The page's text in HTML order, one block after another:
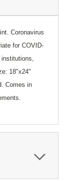
Coronavirus
for COVID-
18"x24"
Comes in